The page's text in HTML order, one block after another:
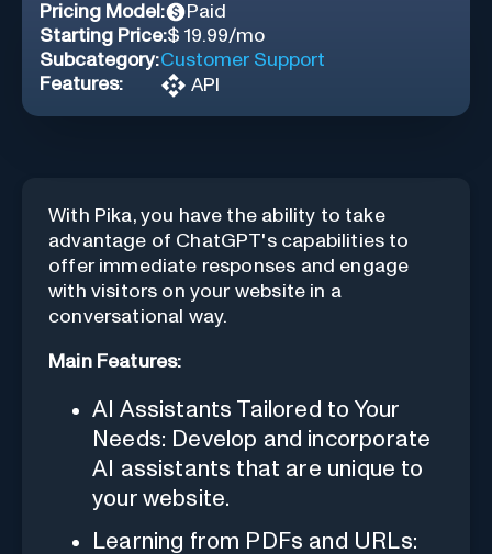
Pricing Model:
Paid
Starting Price:$ 19.99/mo
Subcategory:Customer Support
Features:
API
With Pika, you have the ability to take
advantage of ChatGPT's capabilities to
offer immediate responses and engage
with visitors on your website in a
conversational way.
Main Features:
AI Assistants Tailored to Your
Needs: Develop and incorporate
AI assistants that are unique to
your website.
Learning from PDFs and URLs: